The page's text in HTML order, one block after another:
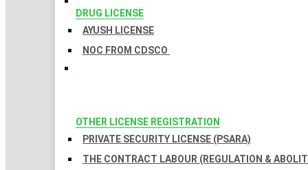
DRUG LICENSE
AYUSH LICENSE
NOC FROM CDSCO
OTHER LICENSE REGISTRATION
PRIVATE SECURITY LICENSE (PSARA)
THE CONTRACT LABOUR (REGULATION &